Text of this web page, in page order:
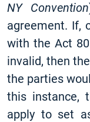
NY Convention
agreement. If,
with the Act
invalid, then
the parties
this instance,
apply to set